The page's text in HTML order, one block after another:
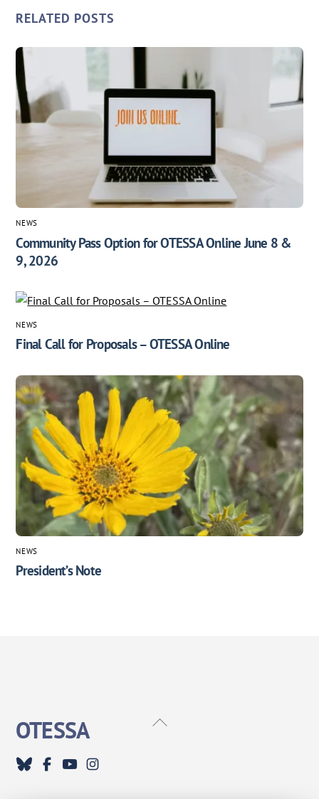
RELATED POSTS
NEWS
Community Pass Option for OTESSA Online June 8 &
9, 2026
NEWS
Final Call for Proposals – OTESSA Online
NEWS
President’s Note
Back
OTESSA